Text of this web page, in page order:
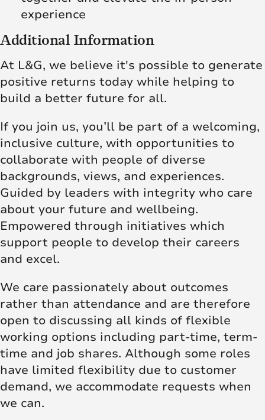
experience
Additional Information
At L&G, we believe it's possible to generate
positive returns today while helping to
build a better future for all.
If you join us, you’ll be part of a welcoming,
inclusive culture, with opportunities to
collaborate with people of diverse
backgrounds, views, and experiences.
Guided by leaders with integrity who care
about your future and wellbeing.
Empowered through initiatives which
support people to develop their careers
and excel.
We care passionately about outcomes
rather than attendance and are therefore
open to discussing all kinds of flexible
working options including part-time, term-
time and job shares. Although some roles
have limited flexibility due to customer
demand, we accommodate requests when
we can.